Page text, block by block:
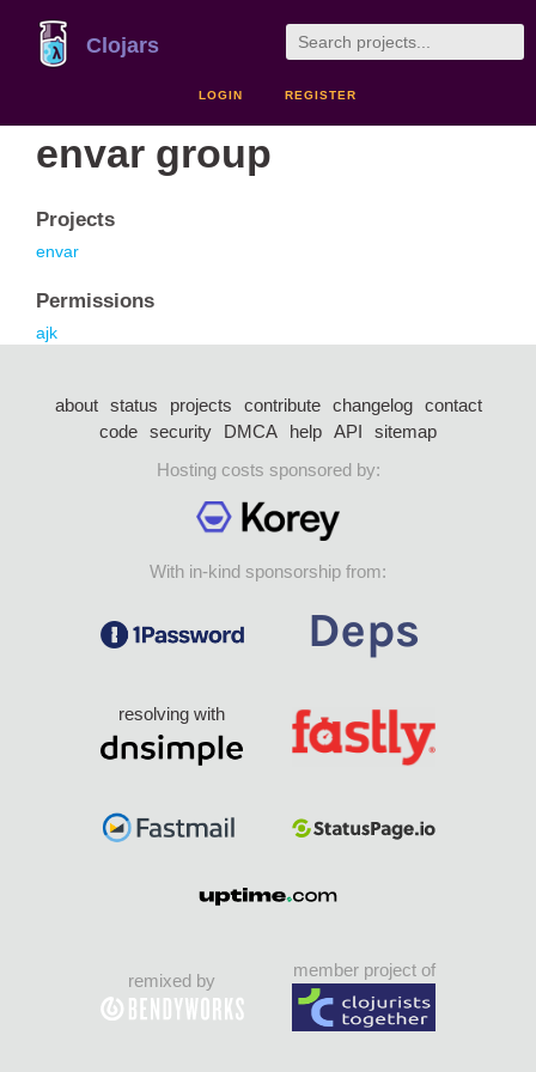
Clojars
LOGIN REGISTER
envar group
Projects
envar
Permissions
ajk
about status projects contribute changelog
contact
code security DMCA help API
sitemap
Hosting costs sponsored by:
With in-kind sponsorship from:
resolving with
remixed by
member project of